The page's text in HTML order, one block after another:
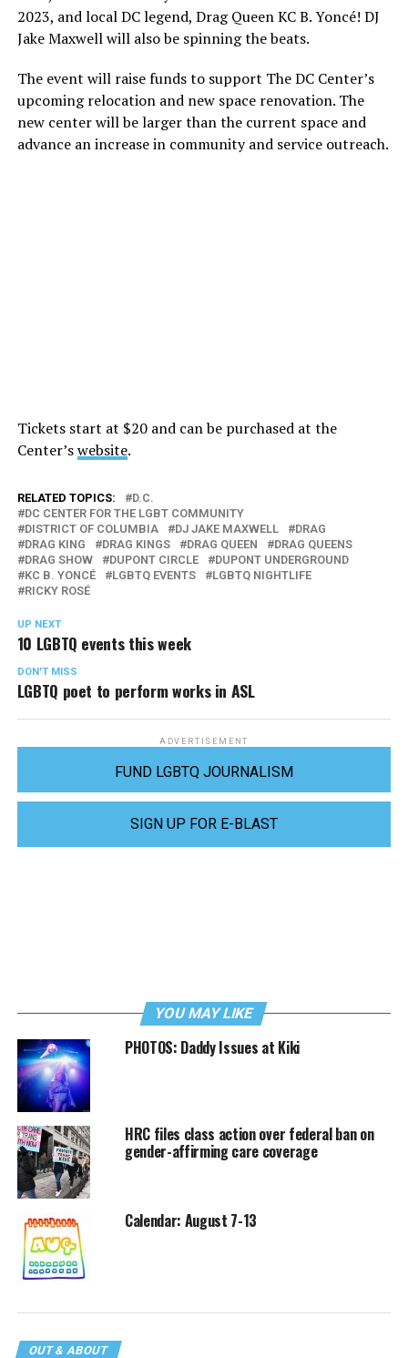
2023, and local DC legend, Drag Queen KC B. Yoncé! DJ
Jake Maxwell will also be spinning the beats.
The event will raise funds to support The DC Center’s
upcoming relocation and new space renovation. The
new center will be larger than the current space and
advance an increase in community and service outreach.
Tickets start at $20 and can be purchased at the
Center’swebsite.
RELATED TOPICS:
D.C.
DC CENTER FOR THE LGBT COMMUNITY
DISTRICT OF COLUMBIA
DJ JAKE MAXWELL
DRAG
DRAG KING
DRAG KINGS DRAG QUEEN
DRAG QUEENS
DRAG SHOW
DUPONT CIRCLE
DUPONT UNDERGROUND
KC B. YONCÉ
LGBTQ EVENTS
LGBTQ NIGHTLIFE
RICKY ROSÉ
UP NEXT
10 LGBTQ events this week
DON'T MISS
LGBTQ poet to perform works in ASL
ADVERTISEMENT
FUND LGBTQ JOURNALISM
SIGN UP FOR E-BLAST
YOU MAY LIKE
PHOTOS: Daddy Issues at Kiki
HRC files class action over federal ban on
gender-affirming care coverage
Calendar: August 7-13
OUT & ABOUT